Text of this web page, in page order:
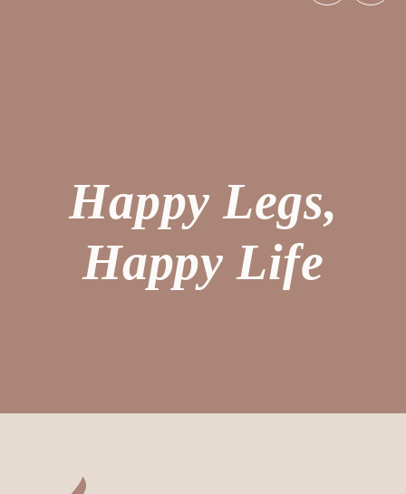
Happy Legs,
Happy Life